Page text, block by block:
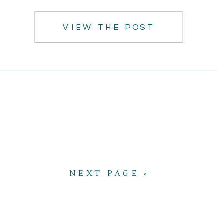
VIEW THE POST
NEXT PAGE »